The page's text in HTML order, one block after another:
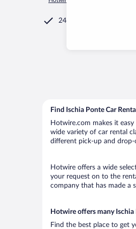
24/7 Customer Service
Find Ischia Ponte Car
Hotwire.com makes it
wide variety of car rental
different pick-up and
Hotwire offers a wide
your request on to the
company that has made a
Hotwire offers many
Find the best place to get